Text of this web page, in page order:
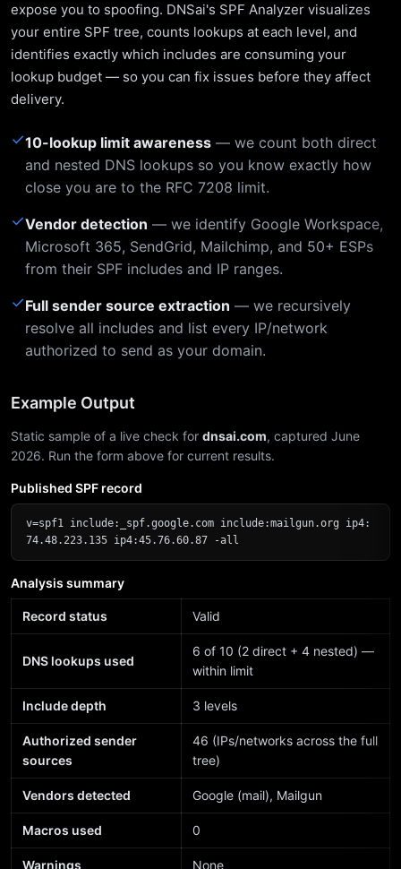
expose you to spoofing. DNSai's SPF Analyzer visualizes
your entire SPF tree, counts lookups at each level, and
identifies exactly which includes are consuming your
lookup budget — so you can fix issues before they affect
delivery.
✓10-lookup limit awareness — we count both direct
and nested DNS lookups so you know exactly how
close you are to the RFC 7208 limit.
✓Vendor detection — we identify Google Workspace,
Microsoft 365, SendGrid, Mailchimp, and 50+ ESPs
from their SPF includes and IP ranges.
✓Full sender source extraction — we recursively
resolve all includes and list every IP/network
authorized to send as your domain.
Example Output
Static sample of a live check for dnsai.com, captured June
2026. Run the form above for current results.
Published SPF record
v=spf1 include:_spf.google.com include:mailgun.org ip4:
74.48.223.135 ip4:45.76.60.87 -all
Analysis summary
Record status Valid
DNS lookups used
6 of 10 (2 direct + 4 nested) —
within limit
Include depth 3 levels
Authorized sender
sources
46 (IPs/networks across the full
tree)
Vendors detected Google (mail), Mailgun
Macros used 0
Warnings None